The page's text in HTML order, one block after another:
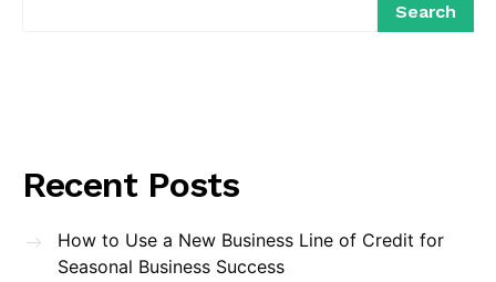
Search
Recent Posts
How to Use a New Business Line of Credit for
Seasonal Business Success